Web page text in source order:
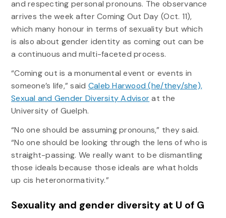
and respecting personal pronouns. The observance
arrives the week after Coming Out Day (Oct. 11),
which many honour in terms of sexuality but which
is also about gender identity as coming out can be
a continuous and multi-faceted process.
“Coming out is a monumental event or events in
someone’s life,” said Caleb Harwood (he/they/she),
Sexual and Gender Diversity Advisor at the
University of Guelph.
“No one should be assuming pronouns,” they said.
“No one should be looking through the lens of who is
straight-passing. We really want to be dismantling
those ideals because those ideals are what holds
up cis heteronormativity.”
Sexuality and gender diversity at U of G